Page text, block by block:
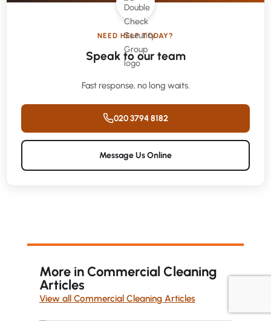
NEED HELP TODAY?
Speak to our team
Fast response, no long waits.
020 3794 8182
Message Us Online
More in Commercial Cleaning
Articles
View all Commercial Cleaning Articles